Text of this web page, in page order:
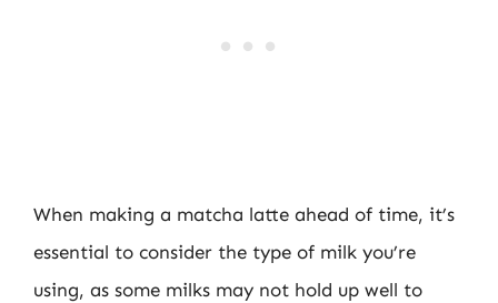
When making a matcha latte ahead of time, it’s
essential to consider the type of milk you’re
using, as some milks may not hold up well to